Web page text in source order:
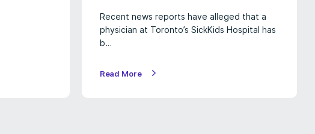
Recent news reports have alleged that a
physician at Toronto’s SickKids Hospital has
b…
Read More